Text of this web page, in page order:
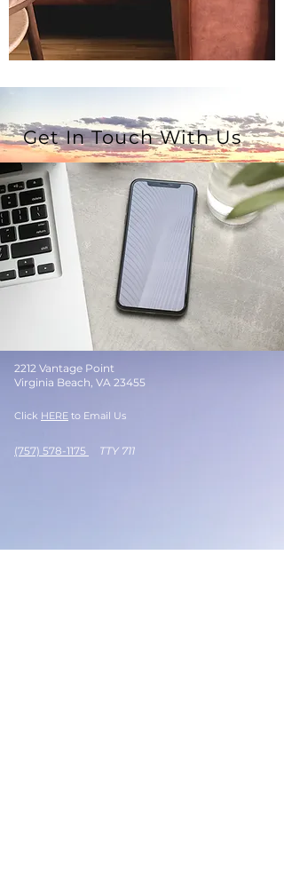
Get In Touch With Us
2212 Vantage Point
Virginia Beach, VA 23455
Click HERE to Email Us
(757) 578-1175 TTY 711